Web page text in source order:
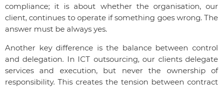
compliance; it is about whether the organisation, our
client, continues to operate if something goes wrong. The
answer must be always yes.
Another key difference is the balance between control
and delegation. In ICT outsourcing, our clients delegate
services and execution, but never the ownership of
responsibility. This creates the tension between contract